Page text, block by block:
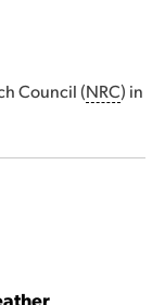
Council (NRC) in